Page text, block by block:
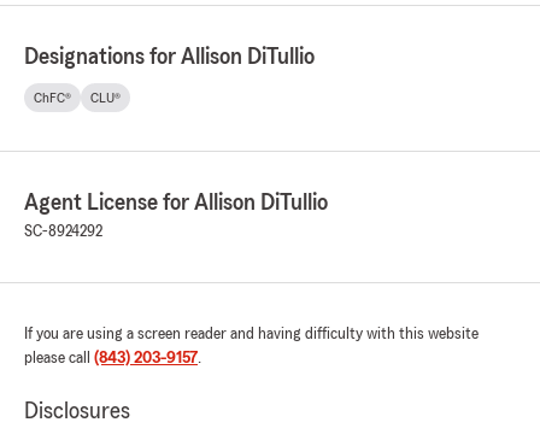
Designations for Allison DiTullio
ChFC® CLU®
Agent License for Allison DiTullio
SC-8924292
If you are using a screen reader and having difficulty with this website
please call (843) 203-9157.
Disclosures